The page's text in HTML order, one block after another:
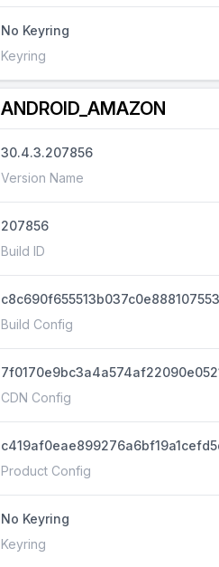
No Keyring
Keyring
ANDROID_AMAZON
30.4.3.207856
Version Name
207856
Build ID
Build Config
CDN Config
Product Config
No Keyring
Keyring